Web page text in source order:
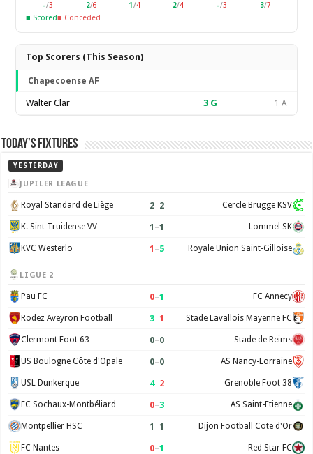
–/3
2/6
1 /4
2/4
–/3
3/7
■ Scored■ Conceded
Top Scorers (This Season)
Chapecoense AF
Walter Clar 3 G 1 A
Today’s Fixtures
YESTERDAY
JUPILER LEAGUE
Royal Standard de Liège 2–2 Cercle Brugge KSV
K. Sint-Truidense VV 1 –1 Lommel SK
KVC Westerlo 1 –5 Royale Union Saint-Gilloise
LIGUE 2
Pau FC 0–1 FC Annecy
Rodez Aveyron Football 3–1 Stade Lavallois Mayenne FC
Clermont Foot 63 0–0 Stade de Reims
US Boulogne Côte d'Opale 0–0 AS Nancy-Lorraine
USL Dunkerque 4–2 Grenoble Foot 38
FC Sochaux-Montbéliard 0–3 AS Saint-Étienne
Montpellier HSC 1 –1 Dijon Football Cote d'Or
FC Nantes 0–1 Red Star FC